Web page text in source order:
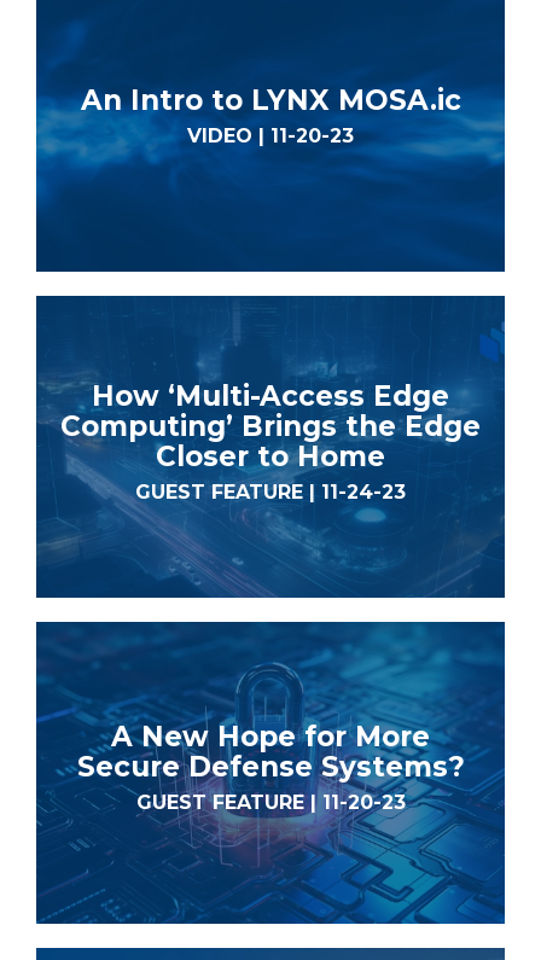
An Intro to LYNX MOSA.ic
VIDEO | 11-20-23
How ‘Multi-Access Edge
Computing’ Brings the Edge
Closer to Home
GUEST FEATURE | 11-24-23
A New Hope for More
Secure Defense Systems?
GUEST FEATURE | 11-20-23